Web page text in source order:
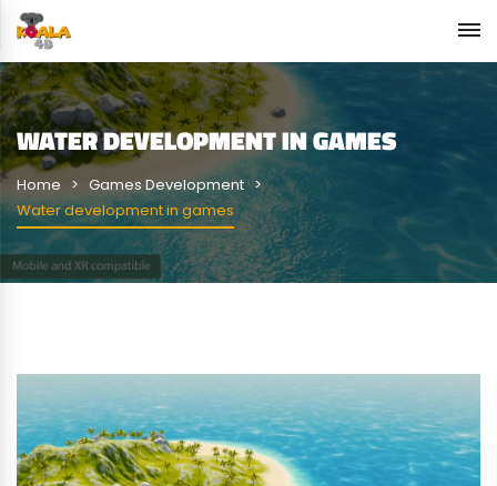
WATER DEVELOPMENT IN GAMES
Home
Games Development
Water development in games